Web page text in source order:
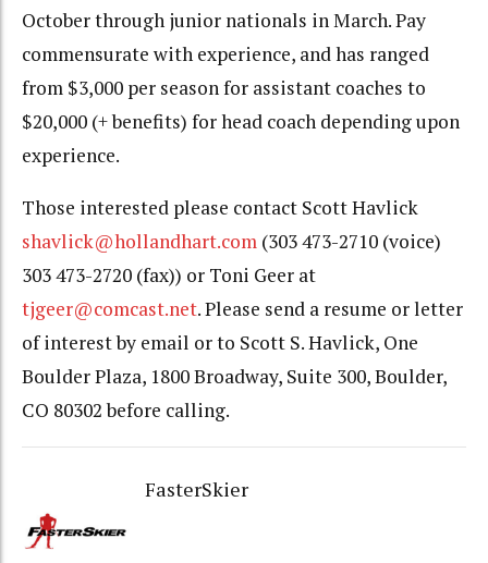
October through junior nationals in March. Pay
commensurate with experience, and has ranged
from $3,000 per season for assistant coaches to
$20,000 (+ benefits) for head coach depending upon
experience.
Those interested please contact Scott Havlick
shavlick@hollandhart.com (303 473-2710 (voice)
303 473-2720 (fax)) or Toni Geer at
tjgeer@comcast.net. Please send a resume or letter
of interest by email or to Scott S. Havlick, One
Boulder Plaza, 1800 Broadway, Suite 300, Boulder,
CO 80302 before calling.
FasterSkier